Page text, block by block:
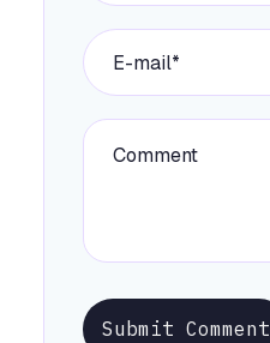
Submit Comment